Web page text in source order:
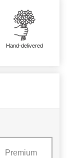
Hand-delivered
Premium